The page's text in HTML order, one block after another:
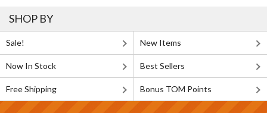
SHOP BY
Sale! New Items
Now In Stock Best Sellers
Free Shipping Bonus TOM Points